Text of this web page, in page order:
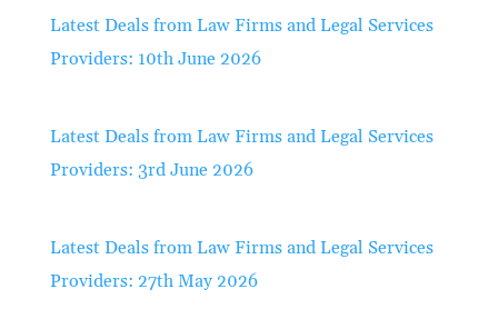
Latest Deals from Law Firms and Legal Services
Providers: 10th June 2026
Latest Deals from Law Firms and Legal Services
Providers: 3rd June 2026
Latest Deals from Law Firms and Legal Services
Providers: 27th May 2026